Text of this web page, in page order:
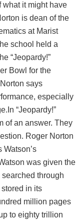
what it might have
is dean of the
at Marist
school held a
“Jeopardy!”
Bowl for the
says
especially
“Jeopardy!”
of an answer. They
Roger Norton
was given the
through
in its
million pages
to eighty trillion